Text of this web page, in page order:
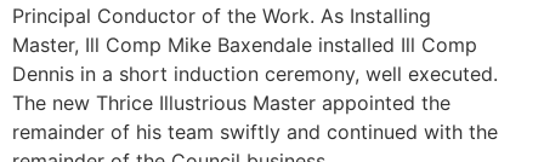
Principal Conductor of the Work. As Installing
Master, Ill Comp Mike Baxendale installed Ill Comp
Dennis in a short induction ceremony, well executed.
The new Thrice Illustrious Master appointed the
remainder of his team swiftly and continued with the